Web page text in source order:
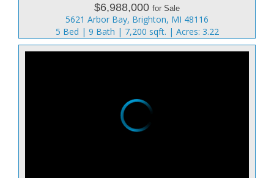
$6,988,000 for Sale
5621 Arbor Bay, Brighton, MI 48116
5 Bed | 9 Bath | 7,200 sqft. | Acres: 3.22